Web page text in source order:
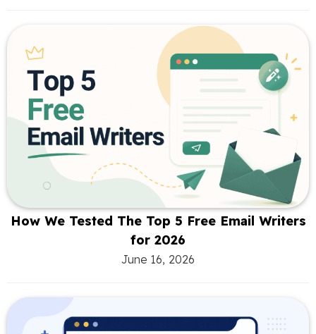
How We Tested The Top 5 Free Email Writers
for 2026
June 16, 2026